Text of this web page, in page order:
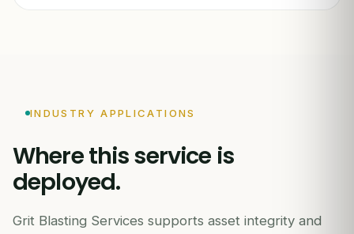
INDUSTRY APPLICATIONS
Where this service is
deployed.
Grit Blasting Services supports asset integrity and